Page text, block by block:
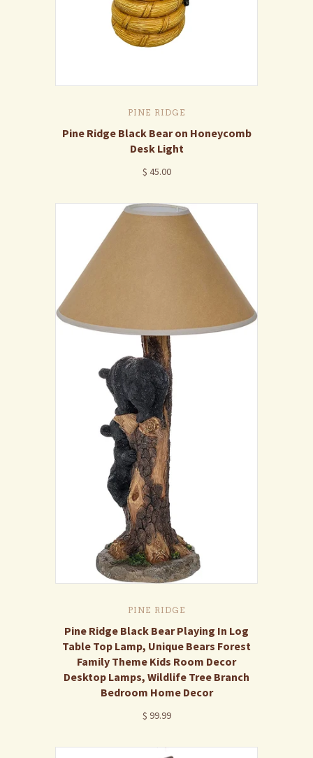
PINE RIDGE
Pine Ridge Black Bear on Honeycomb
Desk Light
$ 45.00
PINE RIDGE
Pine Ridge Black Bear Playing In Log
Table Top Lamp, Unique Bears Forest
Family Theme Kids Room Decor
Desktop Lamps, Wildlife Tree Branch
Bedroom Home Decor
$ 99.99